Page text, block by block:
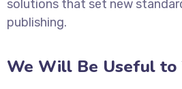
solutions that set new
publishing.
We Will Be Useful to